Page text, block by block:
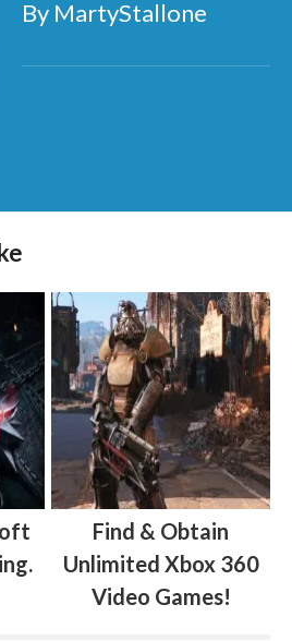
By MartyStallone
Find & Obtain
Unlimited Xbox 360
Video Games!